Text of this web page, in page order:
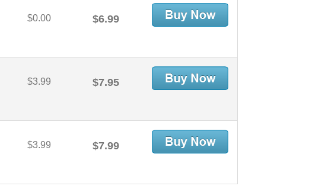
$0.00 $6.99
$3.99 $7.95
$3.99 $7.99